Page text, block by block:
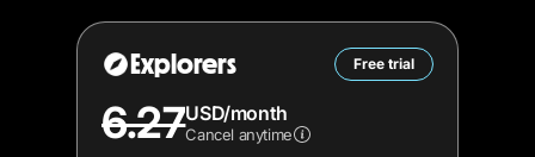
Explorers Free trial
6.27USD/month
Cancel anytime